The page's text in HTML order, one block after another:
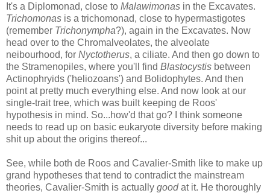
It's a Diplomonad, close to Malawimonas in the Excavates.
Trichomonas is a trichomonad, close to hypermastigotes
(remember Trichonympha?), again in the Excavates. Now
head over to the Chromalveolates, the alveolate
neibourhood, for Nyctotherus, a ciliate. And then go down to
the Stramenopiles, where you'll find Blastocystis between
Actinophryids ('heliozoans') and Bolidophytes. And then
point at pretty much everything else. And now look at our
single-trait tree, which was built keeping de Roos'
hypothesis in mind. So...how'd that go? I think someone
needs to read up on basic eukaryote diversity before making
shit up about the origins thereof...
See, while both de Roos and Cavalier-Smith like to make up
grand hypotheses that tend to contradict the mainstream
theories, Cavalier-Smith is actually goodat it. He thoroughly